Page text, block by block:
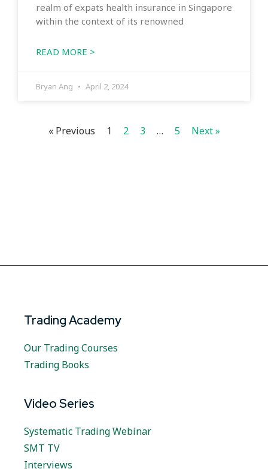
realm of expats health insurance in Singapore
within the context of its renowned
READ MORE >
Bryan Ang April 2, 2024
« Previous 1 2 3 … 5 Next »
Trading Academy
Our Trading Courses
Trading Books
Video Series
Systematic Trading Webinar
SMT TV
Interviews